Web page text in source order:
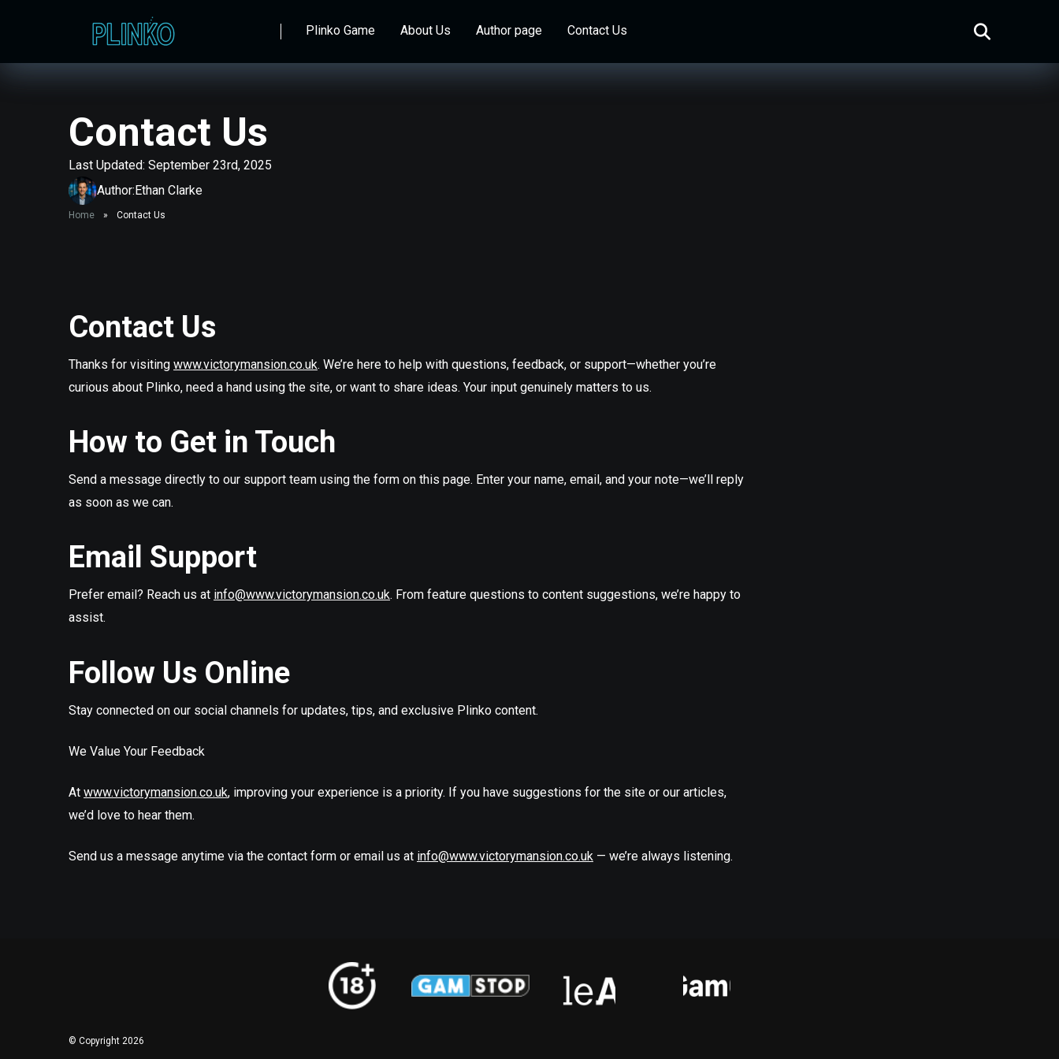
Plinko Game About Us Author page Contact Us
Contact Us
Last Updated: September 23rd, 2025
Author:Ethan Clarke
Home » Contact Us
Contact Us
Thanks for visiting www.victorymansion.co.uk. We’re here to help with questions, feedback, or support—whether you’re
curious about Plinko, need a hand using the site, or want to share ideas. Your input genuinely matters to us.
How to Get in Touch
Send a message directly to our support team using the form on this page. Enter your name, email, and your note—we’ll reply
as soon as we can.
Email Support
Prefer email? Reach us at info@www.victorymansion.co.uk. From feature questions to content suggestions, we’re happy to
assist.
Follow Us Online
Stay connected on our social channels for updates, tips, and exclusive Plinko content.
We Value Your Feedback
At www.victorymansion.co.uk, improving your experience is a priority. If you have suggestions for the site or our articles,
we’d love to hear them.
Send us a message anytime via the contact form or email us at info@www.victorymansion.co.uk — we’re always listening.
© Copyright 2026